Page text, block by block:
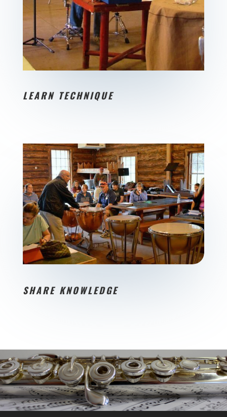
LEARN TECHNIQUE
SHARE KNOWLEDGE